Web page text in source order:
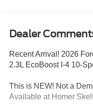
Dealer
Recent Arrival! 2026
2.3L EcoBoost I-4 10-
This is NEW! Not a
Available at Homer